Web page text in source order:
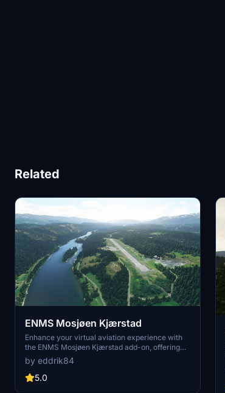
Related
ENMS Mosjøen Kjærstad
Enhance your virtual aviation experience with
the ENMS Mosjøen Kjærstad add-on, offering
improved visuals and details for Mosjøen
airport. Simply unzip the files into your MSFS
community folder to enjoy the latest update
by eddrik84
5.0